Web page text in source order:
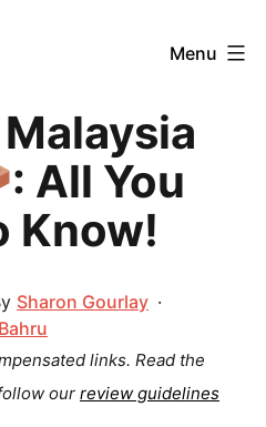
Menu
: All You
Know!
Sharon Gourlay
links. Read the
our review guidelines